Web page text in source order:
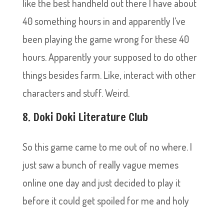
like the best handheld out there I have about
40 something hours in and apparently I’ve
been playing the game wrong for these 40
hours. Apparently your supposed to do other
things besides farm. Like, interact with other
characters and stuff. Weird.
8. Doki Doki Literature Club
So this game came to me out of no where. I
just saw a bunch of really vague memes
online one day and just decided to play it
before it could get spoiled for me and holy